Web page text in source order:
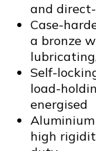
and
Case-
a bronze
Self-
load-
energised
high